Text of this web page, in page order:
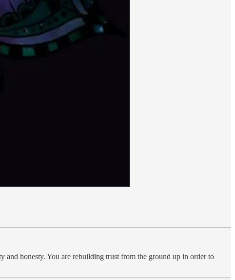
and honesty. You are rebuilding trust from the ground up in order to